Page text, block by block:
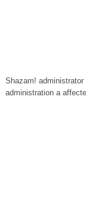
Shazam!
administration a